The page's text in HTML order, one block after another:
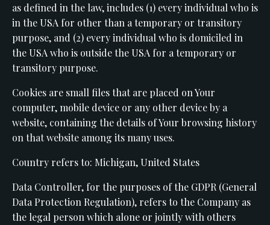
as defined in the law, includes (1) every individual who is
in the USA for other than a temporary or transitory
purpose, and (2) every individual who is domiciled in
the USA who is outside the USA for a temporary or
transitory purpose.
Cookies are small files that are placed on Your
computer, mobile device or any other device by a
website, containing the details of Your browsing history
on that website among its many uses.
Country refers to: Michigan, United States
Data Controller, for the purposes of the GDPR (General
Data Protection Regulation), refers to the Company as
the legal person which alone or jointly with others